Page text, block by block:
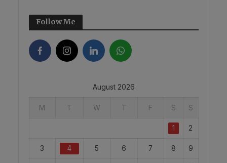
Follow Me
August 2026
M T W T F S S
1 2
3 4 5 6 7 8 9